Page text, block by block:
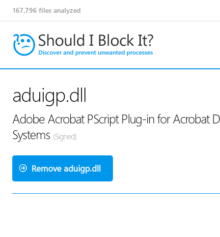
167,796 files analyzed
aduigp.dll
Adobe Acrobat PScript Plug-in for Acrobat
Systems (Signed)
Remove aduigp.dll